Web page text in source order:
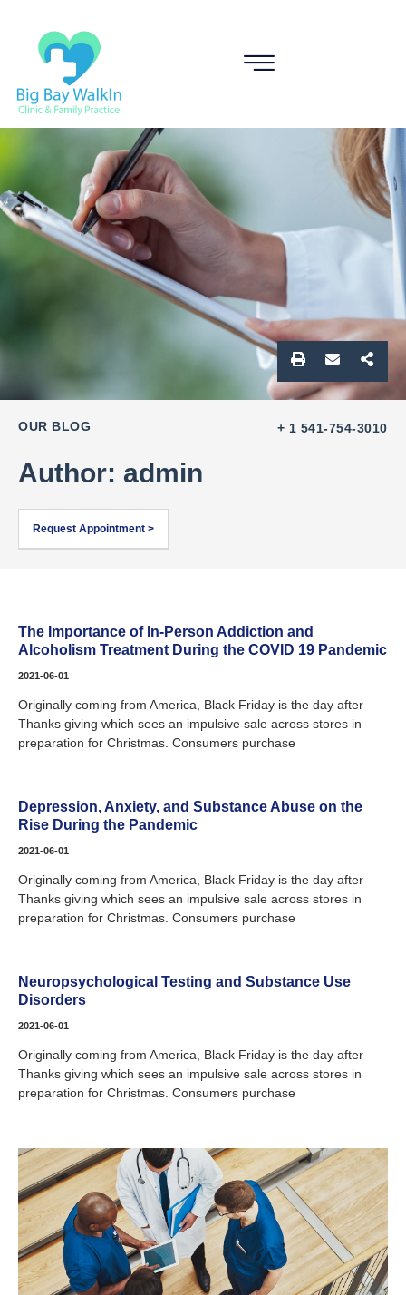
OUR BLOG + 1 541-754-3010
Author: admin
Request Appointment >
The Importance of In-Person Addiction and
Alcoholism Treatment During the COVID 19 Pandemic
2021-06-01
Originally coming from America, Black Friday is the day after
Thanks giving which sees an impulsive sale across stores in
preparation for Christmas. Consumers purchase
Depression, Anxiety, and Substance Abuse on the
Rise During the Pandemic
2021-06-01
Originally coming from America, Black Friday is the day after
Thanks giving which sees an impulsive sale across stores in
preparation for Christmas. Consumers purchase
Neuropsychological Testing and Substance Use
Disorders
2021-06-01
Originally coming from America, Black Friday is the day after
Thanks giving which sees an impulsive sale across stores in
preparation for Christmas. Consumers purchase